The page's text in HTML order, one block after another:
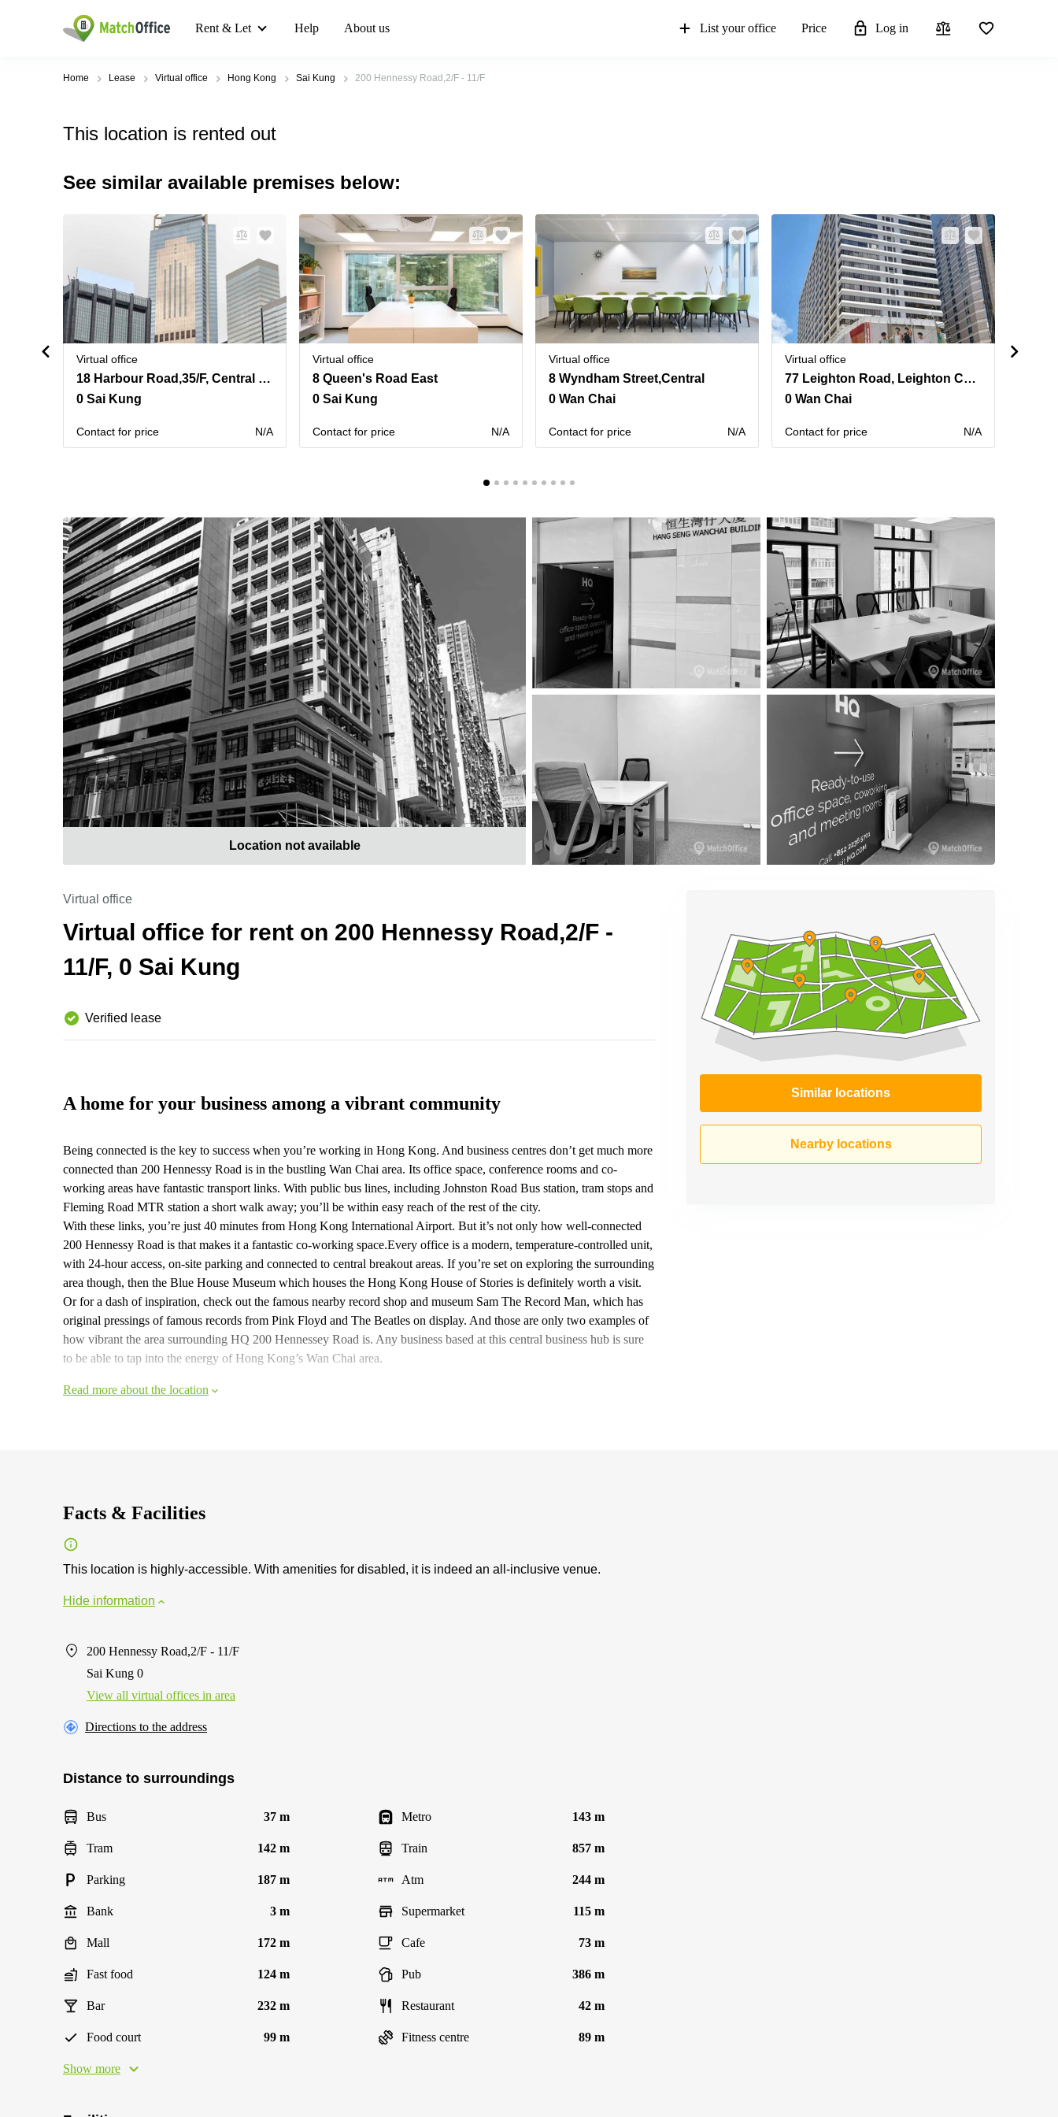
Rent & Let Help About us List your office Price Log in
Home Lease Virtual office Hong Kong Sai Kung 200 Hennessy Road,2/F - 11/F
This location is rented out
See similar available premises below:
Virtual office
18 Harbour Road,35/F, Central Plaza,Wanchai
0 Sai Kung
Contact for price N/A
Virtual office
8 Queen's Road East
0 Sai Kung
Contact for price N/A
Virtual office
8 Wyndham Street,Central
0 Wan Chai
Contact for price N/A
Virtual office
77 Leighton Road, Leighton Centre,20th Floor
0 Wan Chai
Contact for price N/A
Location not available
Virtual office
Virtual office for rent on 200 Hennessy Road,2/F -
11/F, 0 Sai Kung
Verified lease
Similar locations
Nearby locations
A home for your business among a vibrant community
Being connected is the key to success when you’re working in Hong Kong. And business centres don’t get much more
connected than 200 Hennessy Road is in the bustling Wan Chai area. Its office space, conference rooms and co-
working areas have fantastic transport links. With public bus lines, including Johnston Road‎ Bus station, tram stops and
Fleming Road MTR station a short walk away; you’ll be within easy reach of the rest of the city.
With these links, you’re just 40 minutes from Hong Kong International Airport. But it’s not only how well-connected
200 Hennessy Road is that makes it a fantastic co-working space.Every office is a modern, temperature-controlled unit,
with 24-hour access, on-site parking and connected to central breakout areas. If you’re set on exploring the surrounding
area though, then the Blue House Museum which houses the Hong Kong House of Stories is definitely worth a visit.
Or for a dash of inspiration, check out the famous nearby record shop and museum Sam The Record Man, which has
original pressings of famous records from Pink Floyd and The Beatles on display. And those are only two examples of
how vibrant the area surrounding HQ 200 Hennessey Road is. Any business based at this central business hub is sure
to be able to tap into the energy of Hong Kong’s Wan Chai area.
Read more about the location
Facts & Facilities
This location is highly-accessible. With amenities for disabled, it is indeed an all-inclusive venue.
Hide information
200 Hennessy Road,2/F - 11/F
Sai Kung 0
View all virtual offices in area
Directions to the address
Distance to surroundings
Bus 37 m Metro 143 m
Tram 142 m Train 857 m
Parking 187 m Atm 244 m
Bank 3 m Supermarket 115 m
Mall 172 m Cafe 73 m
Fast food 124 m Pub 386 m
Bar 232 m Restaurant 42 m
Food court 99 m Fitness centre 89 m
Show more